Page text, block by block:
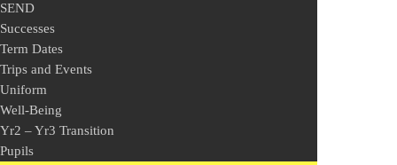
SEND
Successes
Term Dates
Trips and Events
Uniform
Well-Being
Yr2 – Yr3 Transition
Pupils